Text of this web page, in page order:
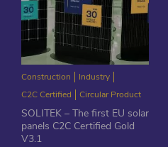
Construction
Industry
C2C Certified
Circular Product
SOLITEK – The first EU solar
panels C2C Certified Gold
V3.1